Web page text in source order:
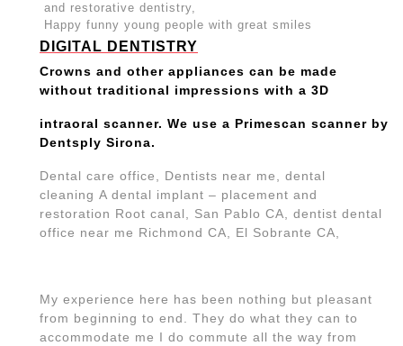
and restorative dentistry,
Happy funny young people with great smiles
DIGITAL DENTISTRY
Crowns and other appliances can be made
without traditional impressions with a 3D
intraoral scanner. We use a Primescan scanner by
Dentsply Sirona.
Dental care office, Dentists near me, dental
cleaning A dental implant – placement and
restoration Root canal, San Pablo CA, dentist dental
office near me Richmond CA, El Sobrante CA,
My experience here has been nothing but pleasant
from beginning to end. They do what they can to
accommodate me I do commute all the way from